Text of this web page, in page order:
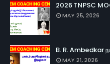
2026 TNPSC
MAY 25, 2026
B. R. Ambedkar
MAY 21, 2026